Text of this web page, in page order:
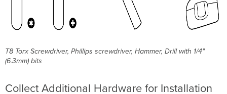
T8 Torx Screwdriver, Phillips screwdriver, Hammer, Drill with 1/4"
(6.3mm) bits
Collect Additional Hardware for Installation